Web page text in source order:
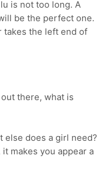
is not too long. A
be the perfect one.
the left end of
there, what is
does a girl need?
makes you appear a